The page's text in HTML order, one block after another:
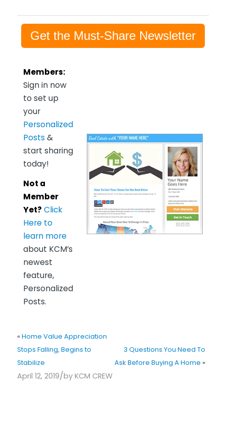
Get the Must-Share Newsletter
Members:
Sign in now
to set up
your
Personalized
Posts &
start sharing
today!
Not a
Member
Yet? Click
Here to
learn more
about KCM’s
newest
feature,
Personalized
Posts.
« Home Value Appreciation
Stops Falling, Begins to
Stabilize
3 Questions You Need To
Ask Before Buying A Home »
April 12, 2019/by KCM CREW